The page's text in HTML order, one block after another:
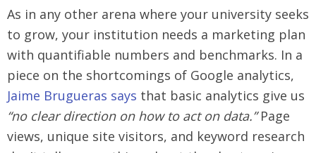
As in any other arena where your university seeks
to grow, your institution needs a marketing plan
with quantifiable numbers and benchmarks. In a
piece on the shortcomings of Google analytics,
Jaime Brugueras says that basic analytics give us
“no clear direction on how to act on data.”Page
views, unique site visitors, and keyword research